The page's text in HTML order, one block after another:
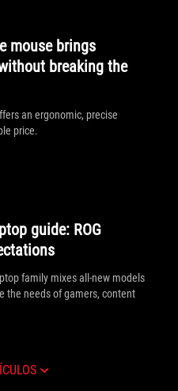
mouse brings
breaking the
an ergonomic, precise
price.
guide: ROG
family mixes all-new models
the needs of gamers, content